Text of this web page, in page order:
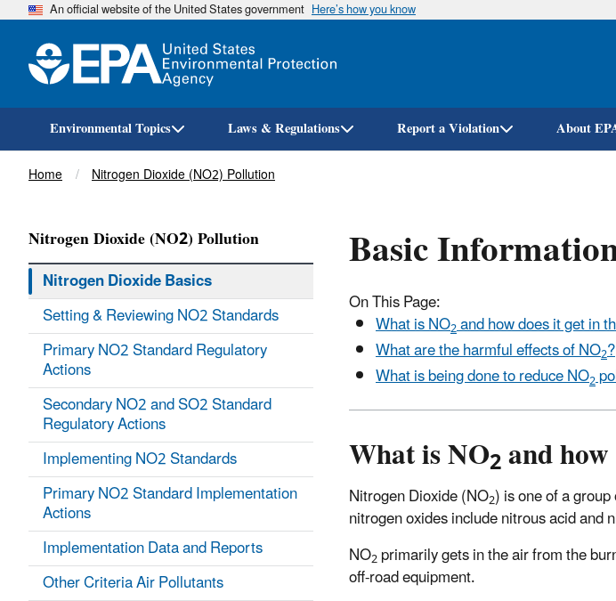
An official website of the United States government Here’s how you know
Environmental Topics Laws & Regulations Report a Violation About
Breadcrumb
Home Nitrogen Dioxide (NO2) Pollution
Basic
On This Page:
What is NO2and how does it get in
What are the harmful effects of NO2?
What is being done to reduce NO2
What is NO2and
Nitrogen Dioxide (NO2) is one of a
nitrogen oxides include nitrous acid and
NO2primarily gets in the air from the
off-road equipment.
Nitrogen Dioxide (NO2) Pollution
Nitrogen Dioxide Basics
Setting & Reviewing NO2 Standards
Primary NO2 Standard Regulatory
Actions
Secondary NO2 and SO2 Standard
Regulatory Actions
Implementing NO2 Standards
Primary NO2 Standard Implementation
Actions
Implementation Data and Reports
Other Criteria Air Pollutants